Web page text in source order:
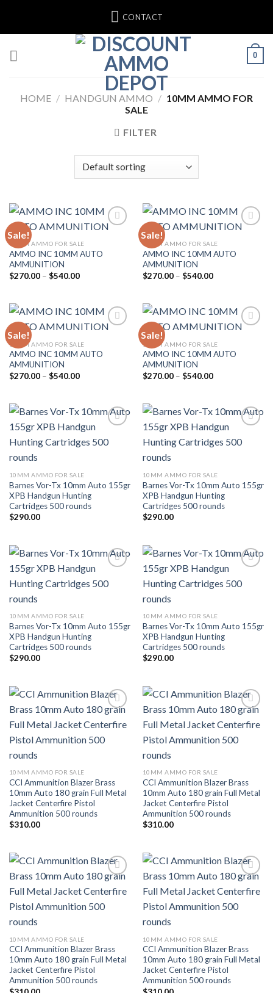
content
CONTACT
0
HOME / HANDGUN AMMO / 10MM AMMO FOR
SALE
FILTER
Sale! Add to wishlist
10MM AMMO FOR SALE
AMMO INC 10MM AUTO
AMMUNITION
$270.00 – $540.00Price
$540.00
Sale! Add to wishlist
10MM AMMO FOR SALE
AMMO INC 10MM AUTO
AMMUNITION
$270.00 – $540.00Price
$540.00
Sale! Add to wishlist
10MM AMMO FOR SALE
AMMO INC 10MM AUTO
AMMUNITION
$270.00 – $540.00Price
$540.00
Sale! Add to wishlist
10MM AMMO FOR SALE
AMMO INC 10MM AUTO
AMMUNITION
$270.00 – $540.00Price
$540.00
Add to wishlist
10MM AMMO FOR SALE
Barnes Vor-Tx 10mm Auto 155gr
XPB Handgun Hunting
Cartridges 500 rounds
$290.00
Add to wishlist
10MM AMMO FOR SALE
Barnes Vor-Tx 10mm Auto 155gr
XPB Handgun Hunting
Cartridges 500 rounds
$290.00
Add to wishlist
10MM AMMO FOR SALE
Barnes Vor-Tx 10mm Auto 155gr
XPB Handgun Hunting
Cartridges 500 rounds
$290.00
Add to wishlist
10MM AMMO FOR SALE
Barnes Vor-Tx 10mm Auto 155gr
XPB Handgun Hunting
Cartridges 500 rounds
$290.00
Add to wishlist
10MM AMMO FOR SALE
CCI Ammunition Blazer Brass
10mm Auto 180 grain Full Metal
Jacket Centerfire Pistol
Ammunition 500 rounds
$310.00
Add to wishlist
10MM AMMO FOR SALE
CCI Ammunition Blazer Brass
10mm Auto 180 grain Full Metal
Jacket Centerfire Pistol
Ammunition 500 rounds
$310.00
Add to wishlist
10MM AMMO FOR SALE
CCI Ammunition Blazer Brass
10mm Auto 180 grain Full Metal
Jacket Centerfire Pistol
Ammunition 500 rounds
Add to wishlist
10MM AMMO FOR SALE
CCI Ammunition Blazer Brass
10mm Auto 180 grain Full Metal
Jacket Centerfire Pistol
Ammunition 500 rounds